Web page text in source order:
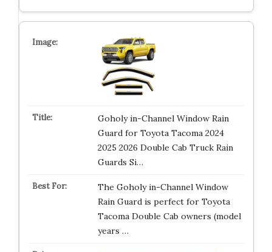
Goholy in-Channel Window Rain
Guard for Toyota Tacoma 2024
2025 2026 Double Cab Truck Rain
Guards Si…
The Goholy in-Channel Window
Rain Guard is perfect for Toyota
Tacoma Double Cab owners (model
years …